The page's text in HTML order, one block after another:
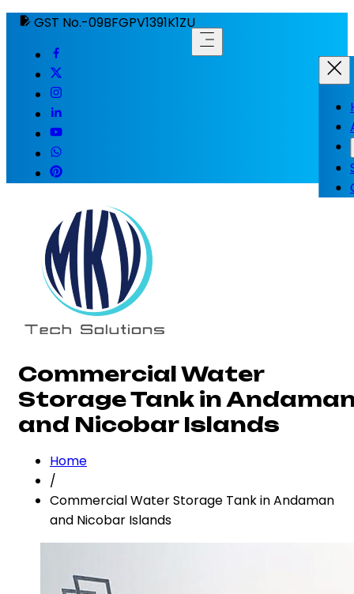
GST No.-09BFGPV1391K1ZU
Commercial Water
Storage Tank in
and Nicobar Islands
Home
/
Commercial Water Storage Tank in Andaman
and Nicobar Islands